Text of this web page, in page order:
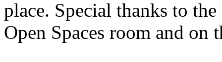
place. Special thanks to
Open Spaces room and on